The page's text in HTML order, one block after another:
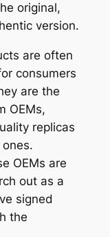
original,
version.
are often
consumers
are the
OEMs,
replicas
OEMs are
out as a
signed
the